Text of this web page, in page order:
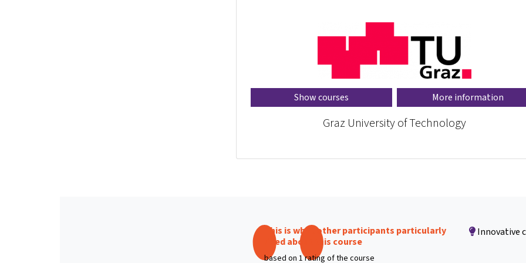
Show courses More information
Graz University of Technology
This is what other participants particularly
liked about this course
based on 1 rating of the course
Innovative